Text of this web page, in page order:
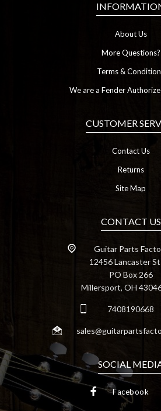
About Us
More Questions?
Terms &
We are a Fender
CUSTOMER
Contact Us
Returns
Site Map
CONTACT US
Guitar Parts
12456 Lancaster St
PO Box 266
Millersport, OH
7408190668
SOCIAL
Facebook